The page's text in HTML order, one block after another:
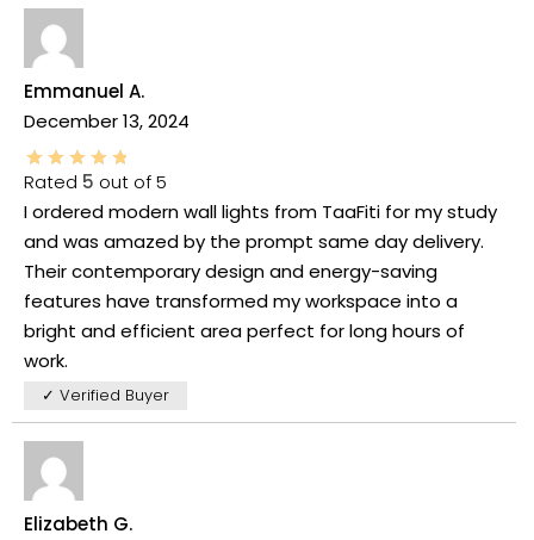
Emmanuel A.
December 13, 2024
Rated 5 out of 5
I ordered modern wall lights from TaaFiti for my study
and was amazed by the prompt same day delivery.
Their contemporary design and energy-saving
features have transformed my workspace into a
bright and efficient area perfect for long hours of
work.
✓ Verified Buyer
Elizabeth G.